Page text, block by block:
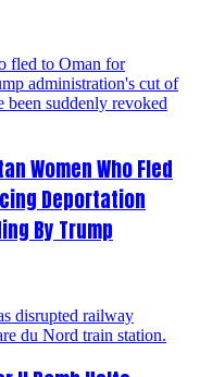
Women Who Fled
Deportation
By Trump